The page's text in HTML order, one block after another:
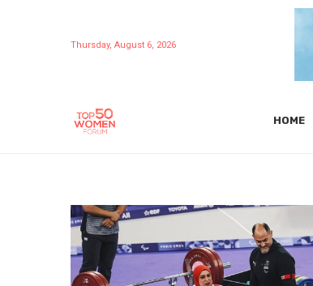
Thursday, August 6, 2026
HOME